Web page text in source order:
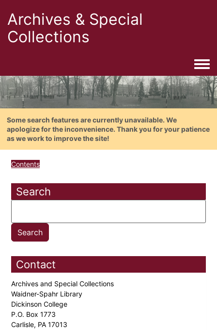
Archives & Special
Collections
Some search features are currently unavailable. We
apologize for the inconvenience. Thank you for your patience
as we work to improve the site!
Contents
Search
Contact
Archives and Special Collections
Waidner-Spahr Library
Dickinson College
P.O. Box 1773
Carlisle, PA 17013